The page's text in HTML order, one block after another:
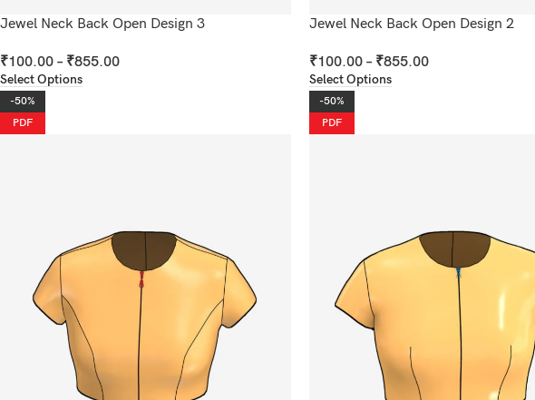
Jewel Neck Back Open Design 3
₹100.00 – ₹855.00
Select Options
Jewel Neck Back Open Design 2
₹100.00 – ₹855.00
Select Options
-50%
PDF
-50%
PDF